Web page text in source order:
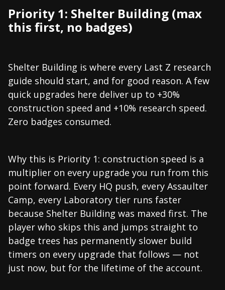
Priority 1: Shelter Building (max
this first, no badges)
Shelter Building is where every Last Z research
guide should start, and for good reason. A few
quick upgrades here deliver up to +30%
construction speed and +10% research speed.
Zero badges consumed.
Why this is Priority 1: construction speed is a
multiplier on every upgrade you run from this
point forward. Every HQ push, every Assaulter
Camp, every Laboratory tier runs faster
because Shelter Building was maxed first. The
player who skips this and jumps straight to
badge trees has permanently slower build
timers on every upgrade that follows — not
just now, but for the lifetime of the account.